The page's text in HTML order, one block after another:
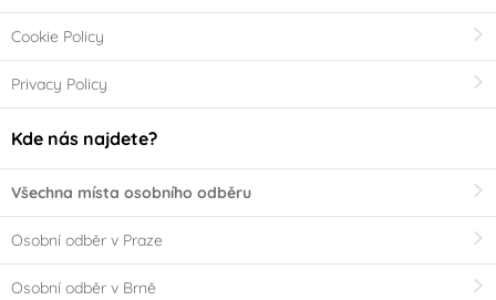
Cookie Policy
Privacy Policy
Kde nás najdete?
Všechna místa osobního odběru
Osobní odběr v Praze
Osobní odběr v Brně